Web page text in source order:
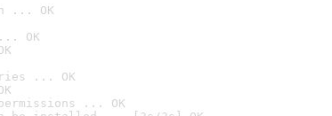
... OK
OK
... OK
... OK